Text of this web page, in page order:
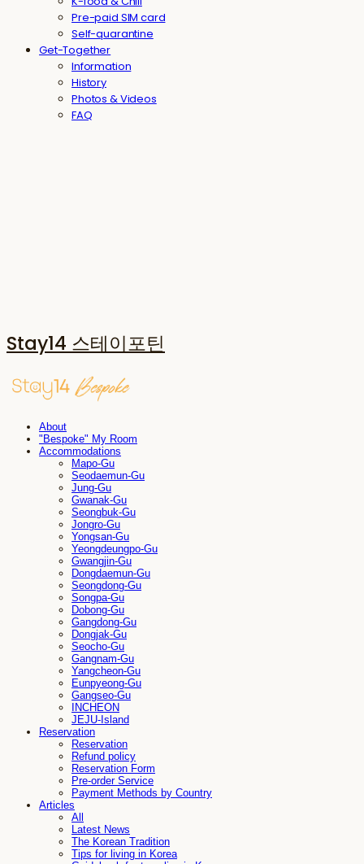
Pre-paid SIM card
Self-quarantine
Get-Together
Information
History
Photos & Videos
FAQ
Stay14 스테이포틴
About
"Bespoke" My Room
Accommodations
Mapo-Gu
Seodaemun-Gu
Jung-Gu
Gwanak-Gu
Seongbuk-Gu
Jongro-Gu
Yongsan-Gu
Yeongdeungpo-Gu
Gwangjin-Gu
Dongdaemun-Gu
Seongdong-Gu
Songpa-Gu
Dobong-Gu
Gangdong-Gu
Dongjak-Gu
Seocho-Gu
Gangnam-Gu
Yangcheon-Gu
Eunpyeong-Gu
Gangseo-Gu
INCHEON
JEJU-Island
Reservation
Reservation
Refund policy
Reservation Form
Pre-order Service
Payment Methods by Country
Articles
All
Latest News
The Korean Tradition
Tips for living in Korea